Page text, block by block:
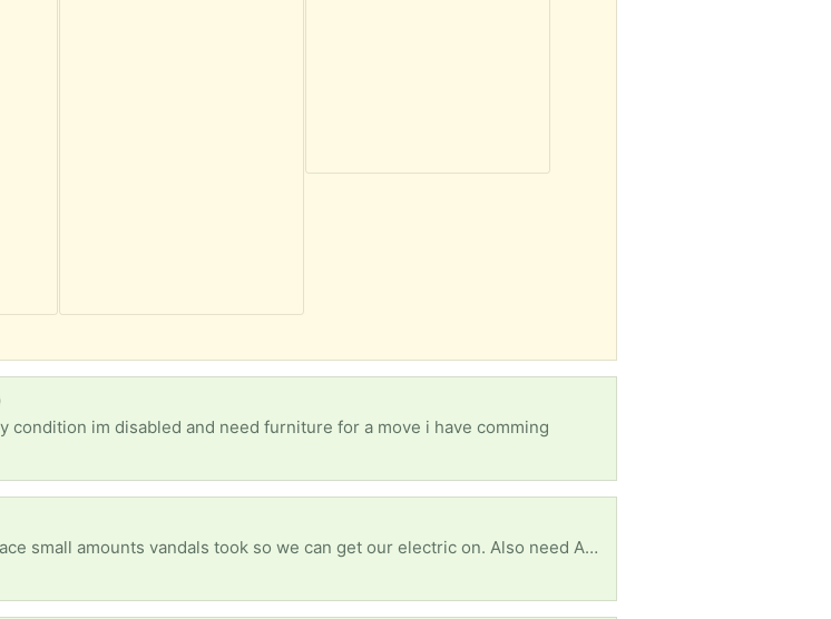
condition im disabled and need furniture for a move i have comming
Terribly need some white romex house my wire to replace small amounts vandals took so we can get our electric on. Also need ANY furniture or household items. We are starting from scratch and trying to fix our new home enough to be livable. Currently living in said house while we do what we can afford to do. Anything helps. Thanks in advance!